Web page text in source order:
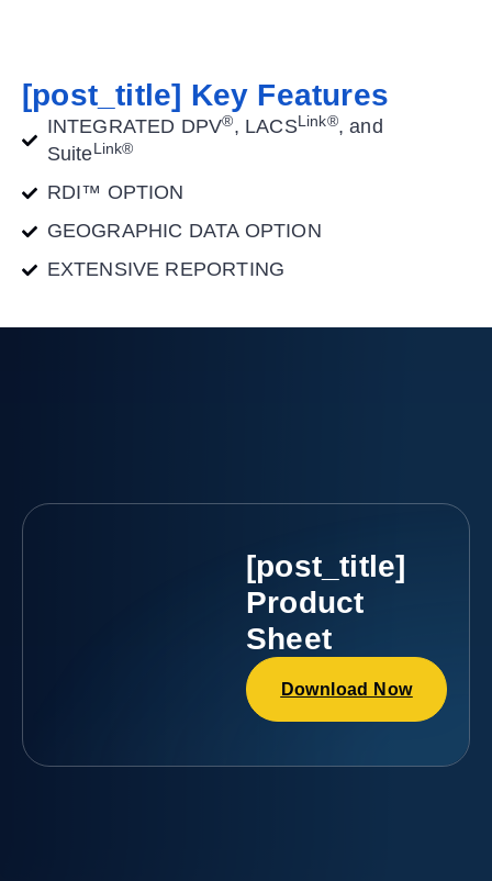
[post_title] Key Features
INTEGRATED DPV®, LACSLink®, and
SuiteLink®
RDI™ OPTION
GEOGRAPHIC DATA OPTION
EXTENSIVE REPORTING
[post_title]
Product
Sheet
Download Now